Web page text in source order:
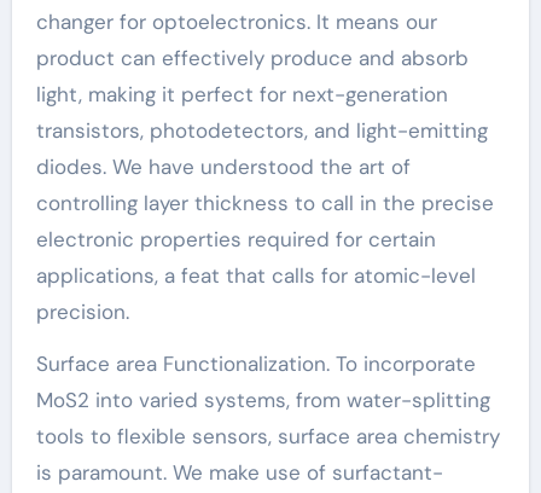
changer for optoelectronics. It means our
product can effectively produce and absorb
light, making it perfect for next-generation
transistors, photodetectors, and light-emitting
diodes. We have understood the art of
controlling layer thickness to call in the precise
electronic properties required for certain
applications, a feat that calls for atomic-level
precision.
Surface area Functionalization. To incorporate
MoS2 into varied systems, from water-splitting
tools to flexible sensors, surface area chemistry
is paramount. We make use of surfactant-